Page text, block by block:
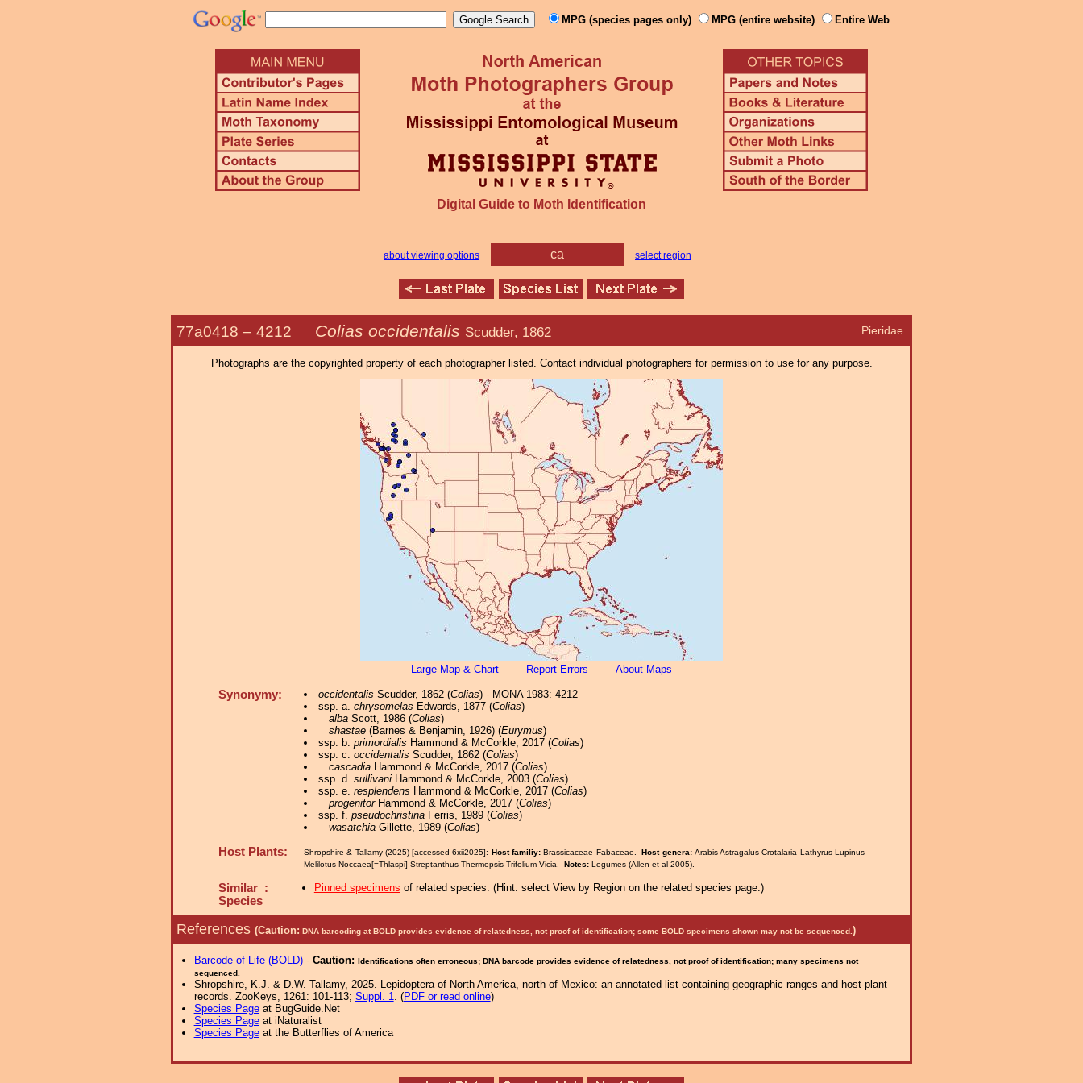
MPG (species pages only) MPG (entire website) Entire Web
Digital Guide to Moth Identification
about viewing options ca select region
Pieridae
77a0418 – 4212 Colias occidentalis Scudder, 1862
Photographs are the copyrighted property of each photographer listed. Contact individual photographers for permission to use for any purpose.
Large Map & Chart Report Errors About Maps
Synonymy: occidentalis Scudder, 1862 (Colias) - MONA 1983: 4212
ssp. a. chrysomelas Edwards, 1877 (Colias)
albaScott, 1986 (Colias)
shastae(Barnes & Benjamin, 1926) (Eurymus)
ssp. b. primordialis Hammond & McCorkle, 2017 (Colias)
ssp. c. occidentalis Scudder, 1862 (Colias)
cascadiaHammond & McCorkle, 2017 (Colias)
ssp. d. sullivaniHammond & McCorkle, 2003 (Colias)
ssp. e. resplendens Hammond & McCorkle, 2017 (Colias)
progenitorHammond & McCorkle, 2017 (Colias)
ssp. f. pseudochristinaFerris, 1989 (Colias)
wasatchiaGillette, 1989 (Colias)
Host Plants: Shropshire & Tallamy (2025) [accessed 6xii2025]: Host familiy:Brassicaceae Fabaceae.Host genera: Arabis Astragalus Crotalaria Lathyrus Lupinus
Melilotus Noccaea[=Thlaspi] Streptanthus Thermopsis Trifolium Vicia. Notes: Legumes (Allen et al 2005).
Similar :
Species
Pinned specimens of related species. (Hint: select View by Region on the related species page.)
References (Caution: DNA barcoding at BOLD provides evidence of relatedness, not proof of identification; some BOLD specimens shown may not be sequenced. )
Barcode of Life (BOLD)- Caution: Identifications often erroneous; DNA barcode provides evidence of relatedness, not proof of identification; many specimens not
sequenced.
Shropshire, K.J. & D.W. Tallamy, 2025. Lepidoptera of North America, north of Mexico: an annotated list containing geographic ranges and host-plant
records. ZooKeys, 1261: 101-113; Suppl. 1. (PDF or read online)
Species Pageat BugGuide.Net
Species Pageat iNaturalist
Species Pageat the Butterflies of America